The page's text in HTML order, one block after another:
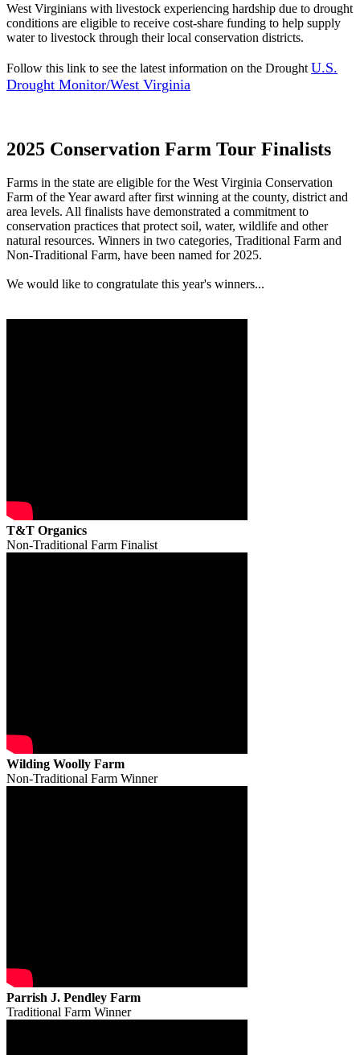
West Virginians with livestock experiencing hardship due to drought
conditions are eligible to receive cost-share funding to help supply
water to livestock through their local conservation districts.
Follow this link to see the latest information on the Drought U.S.
Drought Monitor/West Virginia
2025 Conservation Farm Tour Finalists
Farms in the state are eligible for the West Virginia Conservation
Farm of the Year award after first winning at the county, district and
area levels. All finalists have demonstrated a commitment to
conservation practices that protect soil, water, wildlife and other
natural resources. Winners in two categories, Traditional Farm and
Non-Traditional Farm, have been named for 2025.
We would like to congratulate this year's winners...
T&T Organics
Non-Traditional Farm Finalist
Wilding Woolly Farm
Non-Traditional Farm Winner
Parrish J. Pendley Farm
Traditional Farm Winner